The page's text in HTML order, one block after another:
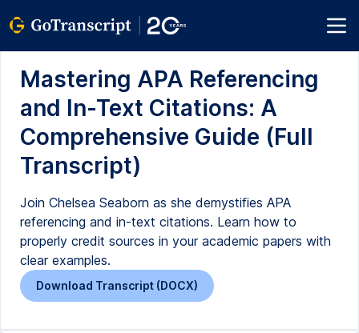
Mastering APA Referencing
and In-Text Citations: A
Comprehensive Guide (Full
Transcript)
Join Chelsea Seaborn as she demystifies APA
referencing and in-text citations. Learn how to
properly credit sources in your academic papers with
clear examples.
Download Transcript (DOCX)